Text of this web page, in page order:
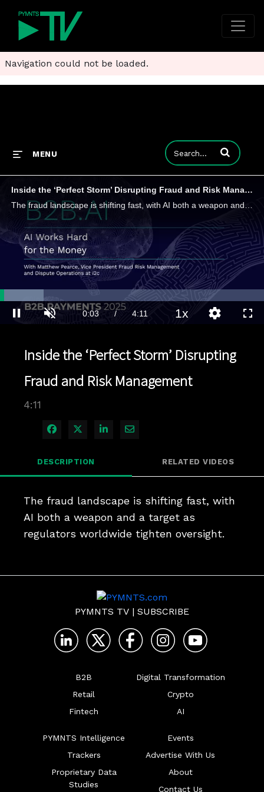
Navigation could not be loaded.
MENU Enter terms to
Inside the ‘Perfect Storm’ Disrupting Fraud and Risk Management
Pause Unmute
Loaded:
16.58%
1xPlayback
Inside the ‘Perfect Storm’ Disrupting
Fraud and Risk Management
4:11
Share on Facebook
Share on X
Share on LinkedIn
Share via Email
DESCRIPTION RELATED VIDEOS
The fraud landscape is shifting fast, with
AI both a weapon and a target as
regulators worldwide tighten oversight.
PYMNTS TV | SUBSCRIBE
B2B
Retail
Fintech
Digital Transformation
Crypto
AI
PYMNTS Intelligence
Trackers
Proprietary Data
Studies
Events
Advertise With Us
About
Contact Us